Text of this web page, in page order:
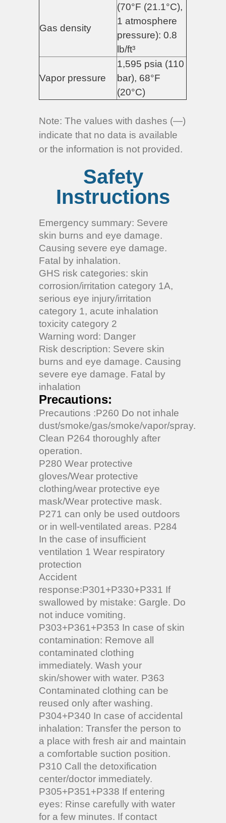
Gas density
(70°F (21.1°C),
1 atmosphere
pressure): 0.8
lb/ft³
Vapor pressure
1,595 psia (110
bar), 68°F
(20°C)
Note: The values with dashes (—)
indicate that no data is available
or the information is not provided.
Safety
Instructions
Emergency summary: Severe
skin burns and eye damage.
Causing severe eye damage.
Fatal by inhalation.
GHS risk categories: skin
corrosion/irritation category 1A,
serious eye injury/irritation
category 1, acute inhalation
toxicity category 2
Warning word: Danger
Risk description: Severe skin
burns and eye damage. Causing
severe eye damage. Fatal by
inhalation
Precautions:
Precautions :P260 Do not inhale
dust/smoke/gas/smoke/vapor/spray.
Clean P264 thoroughly after
operation.
P280 Wear protective
gloves/Wear protective
clothing/wear protective eye
mask/Wear protective mask.
P271 can only be used outdoors
or in well-ventilated areas. P284
In the case of insufficient
ventilation 1 Wear respiratory
protection
Accident
response:P301+P330+P331 If
swallowed by mistake: Gargle. Do
not induce vomiting.
P303+P361+P353 In case of skin
contamination: Remove all
contaminated clothing
immediately. Wash your
skin/shower with water. P363
Contaminated clothing can be
reused only after washing.
P304+P340 In case of accidental
inhalation: Transfer the person to
a place with fresh air and maintain
a comfortable suction position.
P310 Call the detoxification
center/doctor immediately.
P305+P351+P338 If entering
eyes: Rinse carefully with water
for a few minutes. If contact